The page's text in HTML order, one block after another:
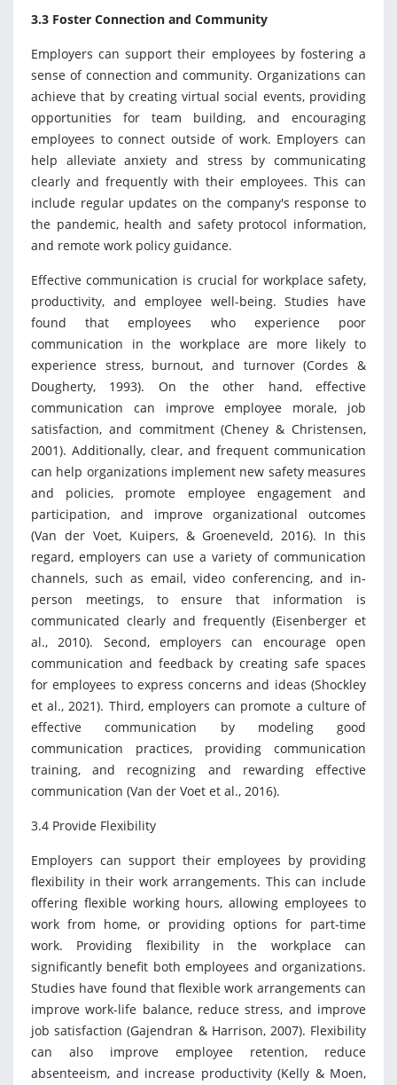
3.3 Foster Connection and Community
Employers can support their employees by fostering a
sense of connection and community. Organizations can
achieve that by creating virtual social events, providing
opportunities for team building, and encouraging
employees to connect outside of work. Employers can
help alleviate anxiety and stress by communicating
clearly and frequently with their employees. This can
include regular updates on the company's response to
the pandemic, health and safety protocol information,
and remote work policy guidance.
Effective communication is crucial for workplace safety,
productivity, and employee well-being. Studies have
found that employees who experience poor
communication in the workplace are more likely to
experience stress, burnout, and turnover (Cordes &
Dougherty, 1993). On the other hand, effective
communication can improve employee morale, job
satisfaction, and commitment (Cheney & Christensen,
2001). Additionally, clear, and frequent communication
can help organizations implement new safety measures
and policies, promote employee engagement and
participation, and improve organizational outcomes
(Van der Voet, Kuipers, & Groeneveld, 2016). In this
regard, employers can use a variety of communication
channels, such as email, video conferencing, and in-
person meetings, to ensure that information is
communicated clearly and frequently (Eisenberger et
al., 2010). Second, employers can encourage open
communication and feedback by creating safe spaces
for employees to express concerns and ideas (Shockley
et al., 2021). Third, employers can promote a culture of
effective communication by modeling good
communication practices, providing communication
training, and recognizing and rewarding effective
communication (Van der Voet et al., 2016).
3.4 Provide Flexibility
Employers can support their employees by providing
flexibility in their work arrangements. This can include
offering flexible working hours, allowing employees to
work from home, or providing options for part-time
work. Providing flexibility in the workplace can
significantly benefit both employees and organizations.
Studies have found that flexible work arrangements can
improve work-life balance, reduce stress, and improve
job satisfaction (Gajendran & Harrison, 2007). Flexibility
can also improve employee retention, reduce
absenteeism, and increase productivity (Kelly & Moen,